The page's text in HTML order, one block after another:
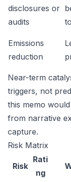
disclosures or
audits
Emissions
reduction
Near-term
triggers, not
this memo
from narrative
capture.
Risk Matrix
Risk
Rati
ng